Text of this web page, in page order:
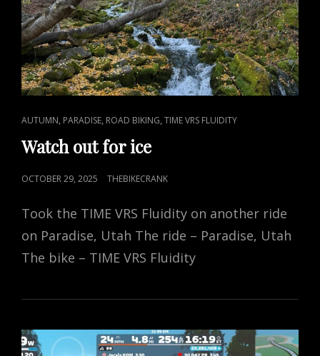
CAT
LINKS
AUTUMN, PARADISE, ROAD BIKING,TIME VRS FLUIDITY
Watch out for ice
POSTED
OCTOBER 29, 2025 THEBIKECRANK
Took the TIME VRS Fluidity on another ride
on Paradise, Utah The ride – Paradise, Utah
The bike – TIME VRS Fluidity